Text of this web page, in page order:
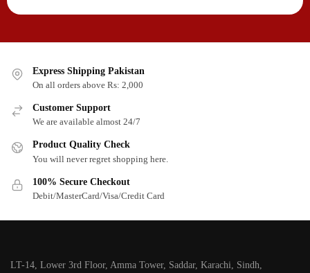
Express Shipping Pakistan
On all orders above Rs: 2,000
Customer Support
We are available almost 24/7
Product Quality Check
You will never regret shopping here.
100% Secure Checkout
Debit/MasterCard/Visa/Credit Card
LT-14, Lower 3rd Floor, Amma Tower, Saddar, Karachi, Sindh,